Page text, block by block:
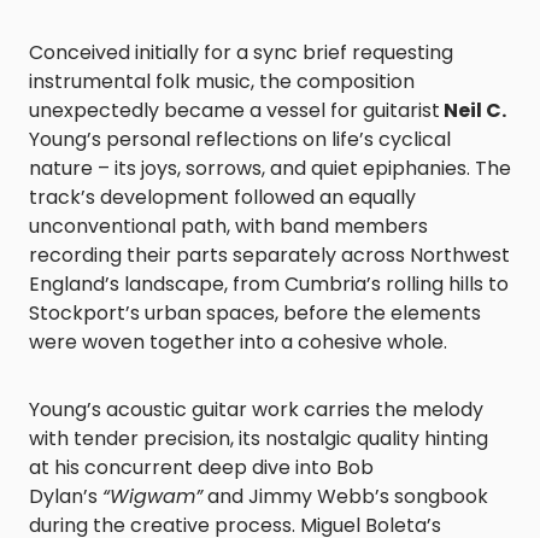
Conceived initially for a sync brief requesting
instrumental folk music, the composition
unexpectedly became a vessel for guitarist Neil C.
Young’s personal reflections on life’s cyclical
nature – its joys, sorrows, and quiet epiphanies. The
track’s development followed an equally
unconventional path, with band members
recording their parts separately across Northwest
England’s landscape, from Cumbria’s rolling hills to
Stockport’s urban spaces, before the elements
were woven together into a cohesive whole.
Young’s acoustic guitar work carries the melody
with tender precision, its nostalgic quality hinting
at his concurrent deep dive into Bob
Dylan’s “Wigwam”and Jimmy Webb’s songbook
during the creative process. Miguel Boleta’s